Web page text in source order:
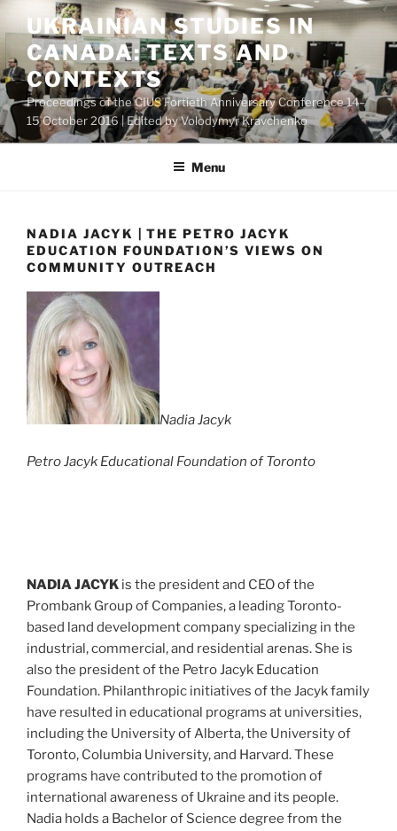
to
content
UKRAINIAN STUDIES IN
CANADA: TEXTS AND
CONTEXTS
Proceedings of the CIUS Fortieth Anniversary Conference 14–
15 October 2016 | Edited by Volodymyr Kravchenko
Menu
NADIA JACYK | THE PETRO JACYK
EDUCATION FOUNDATION’S VIEWS ON
COMMUNITY OUTREACH
Nadia Jacyk
Petro Jacyk Educational Foundation of Toronto
NADIA JACYK is the president and CEO of the
Prombank Group of Companies, a leading Toronto-
based land development company specializing in the
industrial, commercial, and residential arenas. She is
also the president of the Petro Jacyk Education
Foundation. Philanthropic initiatives of the Jacyk family
have resulted in educational programs at universities,
including the University of Alberta, the University of
Toronto, Columbia University, and Harvard. These
programs have contributed to the promotion of
international awareness of Ukraine and its people.
Nadia holds a Bachelor of Science degree from the